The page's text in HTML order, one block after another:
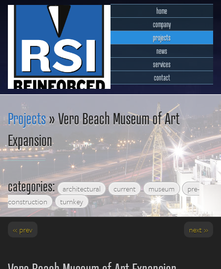
RSI Reinforced Structures,
INC.
home
company
projects
news
services
contact
Projects» Vero Beach Museum of Art
Expansion
categories: architectural current museum
pre-
construction
turnkey
« prev next »